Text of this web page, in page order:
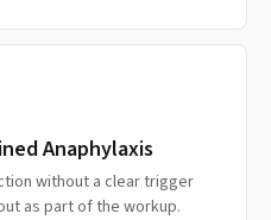
Anaphylaxis
without a clear trigger
as part of the workup.